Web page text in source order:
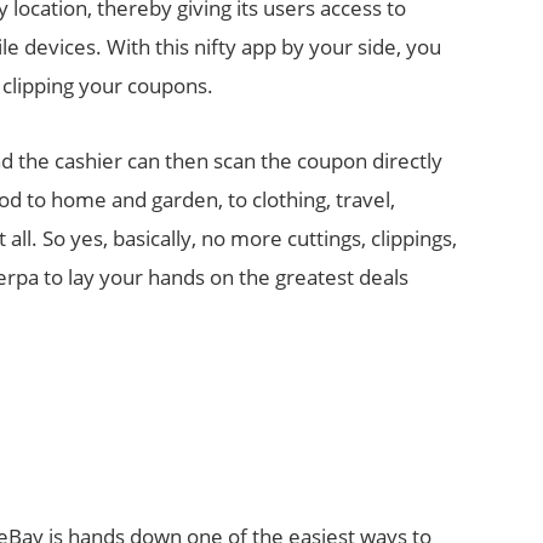
thereby giving its users access to
devices. With this nifty app by your side, you
your coupons.
the cashier can then scan the coupon directly
to home and garden, to clothing, travel,
So yes, basically, no more cuttings, clippings,
to lay your hands on the greatest deals
is hands down one of the easiest ways to